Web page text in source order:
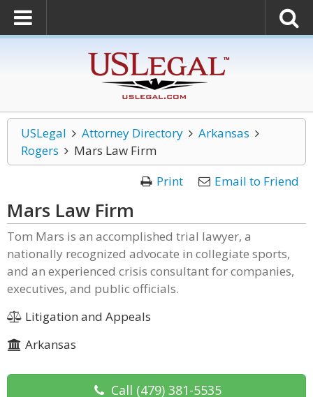
USLegal Attorney Directory
Arkansas
Rogers
Mars Law Firm
Print
Email to Friend
Mars Law Firm
Tom Mars is an accomplished trial lawyer, a
nationally recognized advocate in collegiate sports,
and an experienced crisis consultant for companies,
executives, and public officials.
Litigation and Appeals
Arkansas
Call (479) 381-5535